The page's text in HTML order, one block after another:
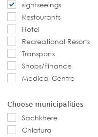
sightseeings
Restourants
Hotel
Recreational Resorts
Transports
Shops/Finance
Medical Centre
Choose municipalities
Sachkhere
Chiatura